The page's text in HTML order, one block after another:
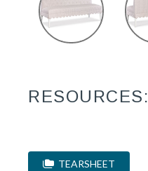
RESOURCES:
TEARSHEET